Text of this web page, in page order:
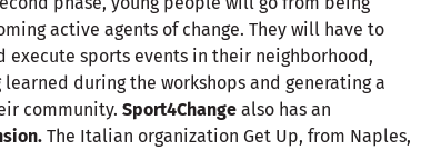
active agents of change. They will have to
execute sports events in their neighborhood,
during the workshops and generating a
community. Sport4Change also has an
The Italian organization Get Up, from Naples,